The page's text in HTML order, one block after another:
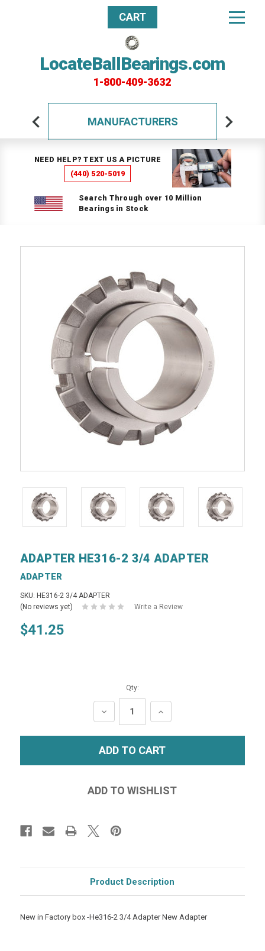
LocateBallBearings.com
1-800-409-3632
CART
MANUFACTURERS
NEED HELP? TEXT US A PICTURE
(440) 520-5019
Search Through over 10 Million
Bearings in Stock
ADAPTER HE316-2 3/4 ADAPTER
ADAPTER
SKU: HE316-2 3/4 ADAPTER
(No reviews yet)
Write a Review
$41.25
Qty:
DECREASE
QUANTITY:
INCREASE
QUANTITY:
Product Description
New in Factory box -He316-2 3/4 Adapter New Adapter